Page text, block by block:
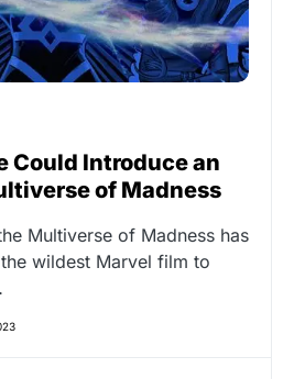
Could Introduce an
of Madness
Multiverse of Madness has
wildest Marvel film to